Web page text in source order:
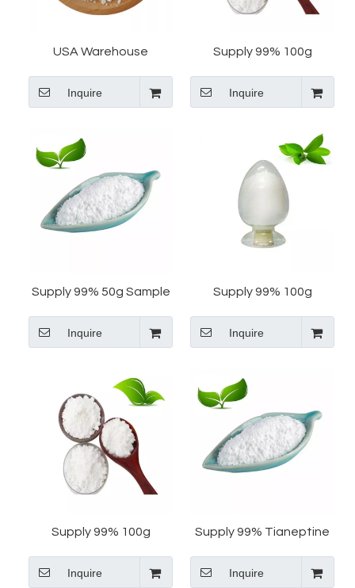
USA Warehouse
Overnight by Fast
Inquire
Supply 99% 100g
CAS 30123-17-2
Inquire
Supply 99% 50g Sample
30123-17-2 Tianeptine
Inquire
Supply 99% 100g
CAS 30123-17-2
Tianeptine Sulfate
Inquire
Supply 99% 100g
30123-17-2 Tianeptine
Inquire
Supply 99% Tianeptine
Tianeptine 50g Sample
Inquire